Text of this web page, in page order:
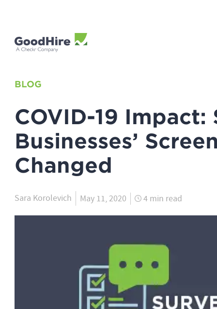
BLOG
COVID-19 Impact:
Businesses’
Changed
Sara Korolevich May 11, 2020 4 min read